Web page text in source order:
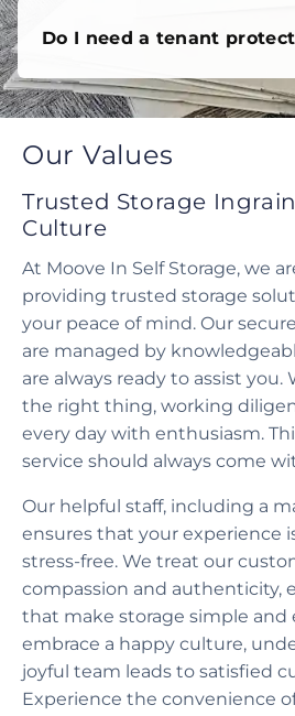
Do I need a tenant
Our Values
Trusted Storage
Culture
At Moove In Self Storage, we
providing trusted storage
your peace of mind. Our
are managed by
are always ready to assist you.
the right thing, working
every day with enthusiasm.
service should always come
Our helpful staff, including a
ensures that your experience
stress-free. We treat our
compassion and authenticity,
that make storage simple and
embrace a happy culture,
joyful team leads to satisfied
Experience the convenience